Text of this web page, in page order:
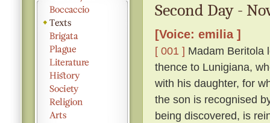
Second Day -
[Voice: emilia ]
[ 001 ] Madam Beritola
thence to Lunigiana,
with his daughter, for
the son is recognised
being discovered, is